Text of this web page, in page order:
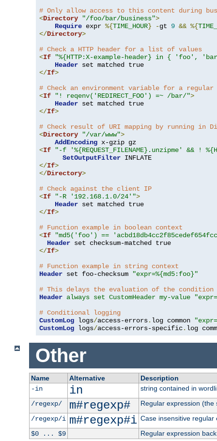
# Only allow access to this content during
<Directory "/foo/bar/business">
Require expr %{TIME_HOUR} -gt 9 && %{
</Directory>
# Check a HTTP header for a list of values
<If
"%{HTTP:X-example-header} in { 'foo',
Header
</If>
# Check an environment variable for a regular
<If "! reqenv('REDIRECT_FOO') =~ /bar/">
Header
</If>
# Check result of URI mapping by running in
<Directory "/var/www">
AddEncoding
<If
"-f '%{REQUEST_FILENAME}.unzipme' && !
SetOutputFilter
</If>
</Directory>
# Check against the client IP
<If "-R '192.168.1.0/24'">
Header
</If>
# Function example in boolean context
<If
"md5('foo') ==
Header
</If>
# Function example in string context
Header set foo-checksum
"expr=%{md5:foo}"
# This delays the evaluation of the condition
Header always set CustomHeader my-value
# Conditional logging
CustomLog logs/access-errors. log common
CustomLog logs/access-errors-specific. log
Other
Name Alternative
Description
-in
in
string contained in
/regexp/
m#regexp#
Regular expression
/regexp/i m#regexp#i Case insensitive regular
$0 ... $9
Regular expression